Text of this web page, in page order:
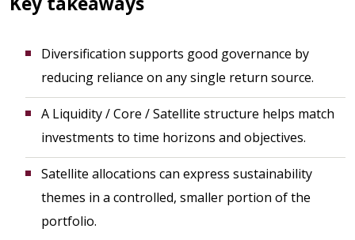
Diversification supports good governance by
reducing reliance on any single return source.
A Liquidity / Core / Satellite structure helps match
investments to time horizons and objectives.
Satellite allocations can express sustainability
themes in a controlled, smaller portion of the
portfolio.